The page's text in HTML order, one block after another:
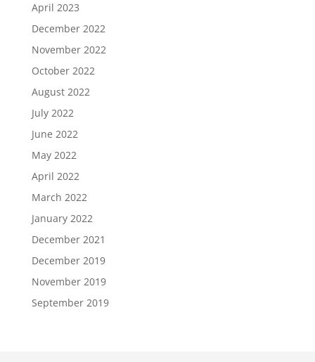
April 2023
December 2022
November 2022
October 2022
August 2022
July 2022
June 2022
May 2022
April 2022
March 2022
January 2022
December 2021
December 2019
November 2019
September 2019